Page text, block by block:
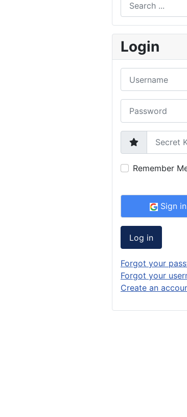
Type 2 or more
Login
Secret Key
Remember
Sign
Log in
Forgot your
Forgot your
Create an